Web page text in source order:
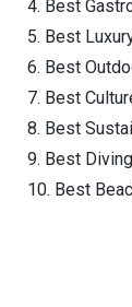
4. Best
5. Best
6. Best
7. Best
8. Best
9. Best
10. Best